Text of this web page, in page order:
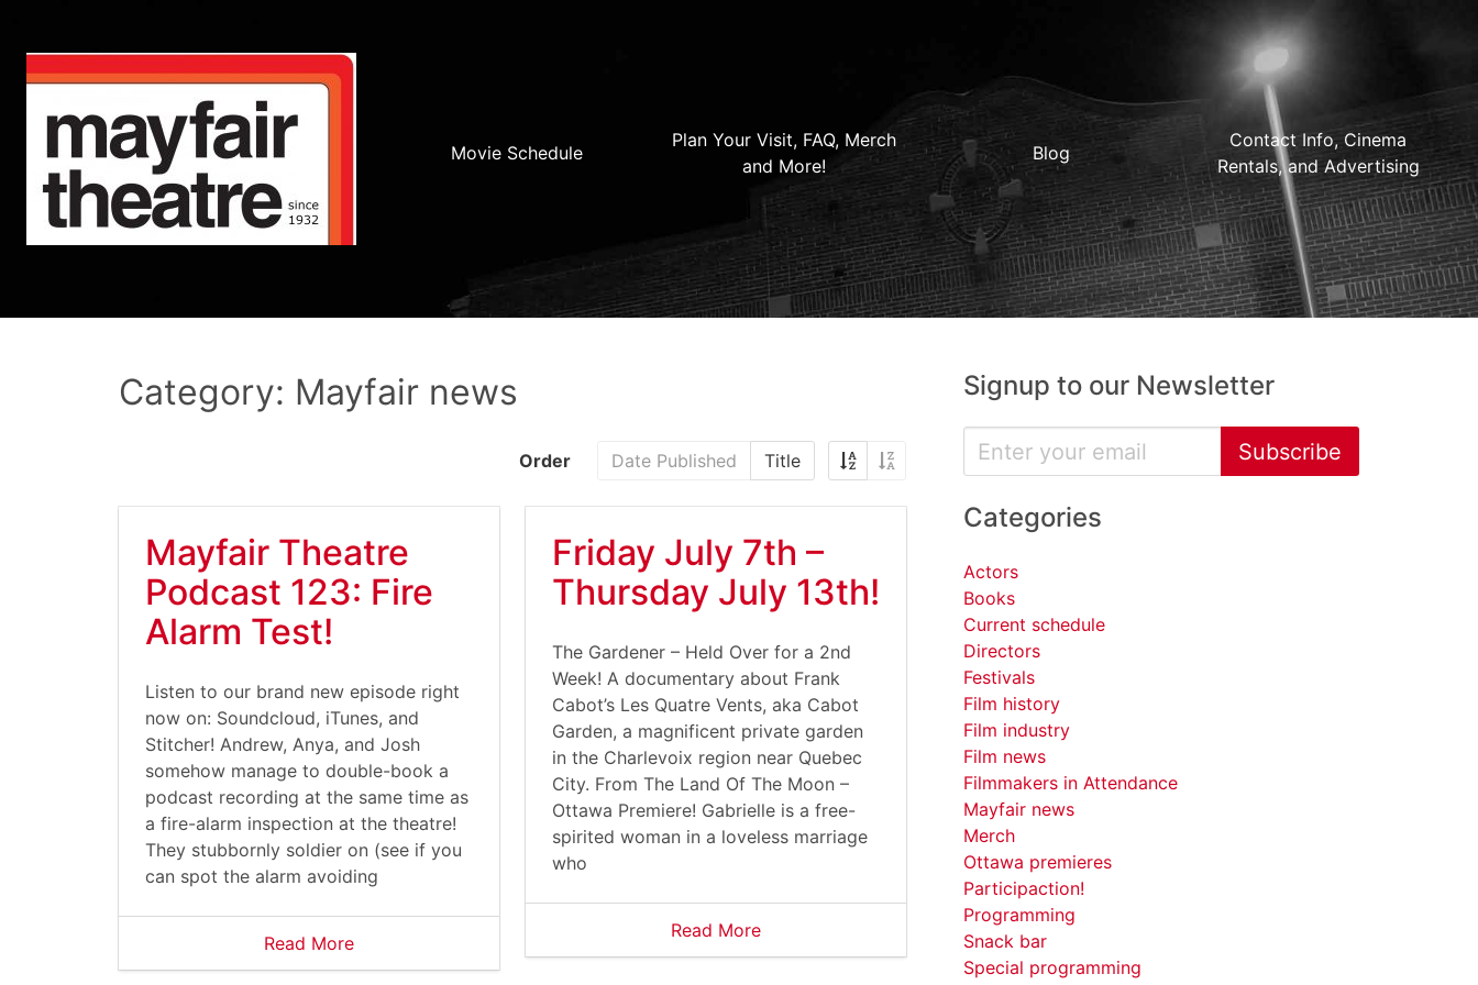
Movie Schedule
Plan Your Visit, FAQ, Merch
and More!
Blog
Contact Info, Cinema
Rentals, and Advertising
Category: Mayfair news
Order Date Published Title
Mayfair Theatre
Podcast 123: Fire
Alarm Test!
Listen to our brand new episode right
now on: Soundcloud, iTunes, and
Stitcher! Andrew, Anya, and Josh
somehow manage to double-book a
podcast recording at the same time as
a fire-alarm inspection at the theatre!
They stubbornly soldier on (see if you
can spot the alarm avoiding
Read More
Friday July 7th –
Thursday July 13th!
The Gardener – Held Over for a 2nd
Week! A documentary about Frank
Cabot’s Les Quatre Vents, aka Cabot
Garden, a magnificent private garden
in the Charlevoix region near Quebec
City. From The Land Of The Moon –
Ottawa Premiere! Gabrielle is a free-
spirited woman in a loveless marriage
who
Read More
Signup to our Newsletter
Subscribe
Categories
Actors
Books
Current schedule
Directors
Festivals
Film history
Film industry
Film news
Filmmakers in Attendance
Mayfair news
Merch
Ottawa premieres
Participaction!
Programming
Snack bar
Special programming